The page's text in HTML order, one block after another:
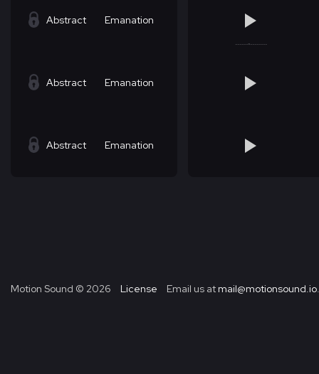
Abstract Emanation
Abstract Emanation
Abstract Emanation
Motion Sound © 2026 License Email us at mail@motionsound.io.